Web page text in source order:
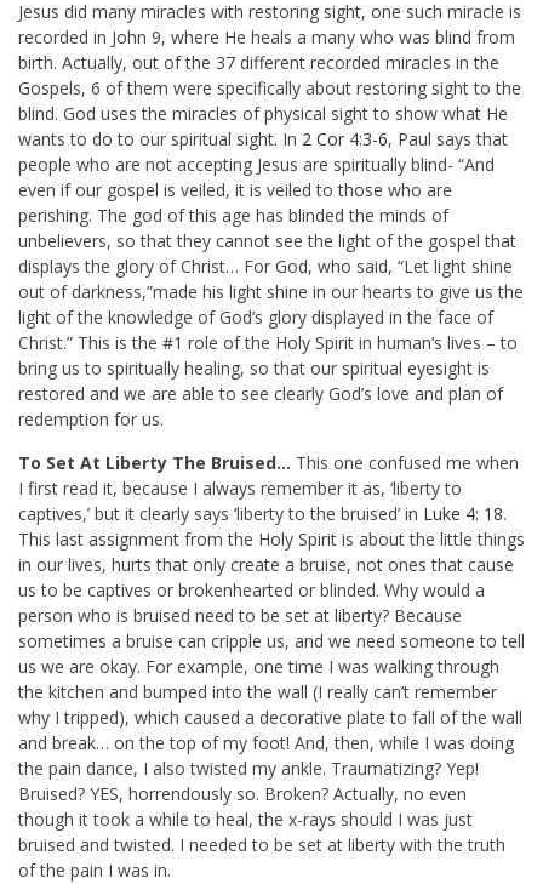
Jesus did many miracles with restoring sight, one such miracle is
recorded in John 9, where He heals a many who was blind from
birth. Actually, out of the 37 different recorded miracles in the
Gospels, 6 of them were specifically about restoring sight to the
blind. God uses the miracles of physical sight to show what He
wants to do to our spiritual sight. In 2 Cor 4:3-6, Paul says that
people who are not accepting Jesus are spiritually blind- “And
even if our gospel is veiled, it is veiled to those who are
perishing. The god of this age has blinded the minds of
unbelievers, so that they cannot see the light of the gospel that
displays the glory of Christ… For God, who said, “Let light shine
out of darkness,”made his light shine in our hearts to give us the
light of the knowledge of God’s glory displayed in the face of
Christ.” This is the #1 role of the Holy Spirit in human’s lives – to
bring us to spiritually healing, so that our spiritual eyesight is
restored and we are able to see clearly God’s love and plan of
redemption for us.
To Set At Liberty The Bruised… This one confused me when
I first read it, because I always remember it as, ‘liberty to
captives,’ but it clearly says ‘liberty to the bruised’ in Luke 4: 18.
This last assignment from the Holy Spirit is about the little things
in our lives, hurts that only create a bruise, not ones that cause
us to be captives or brokenhearted or blinded. Why would a
person who is bruised need to be set at liberty? Because
sometimes a bruise can cripple us, and we need someone to tell
us we are okay. For example, one time I was walking through
the kitchen and bumped into the wall (I really can’t remember
why I tripped), which caused a decorative plate to fall of the wall
and break… on the top of my foot! And, then, while I was doing
the pain dance, I also twisted my ankle. Traumatizing? Yep!
Bruised? YES, horrendously so. Broken? Actually, no even
though it took a while to heal, the x-rays should I was just
bruised and twisted. I needed to be set at liberty with the truth
of the pain I was in.